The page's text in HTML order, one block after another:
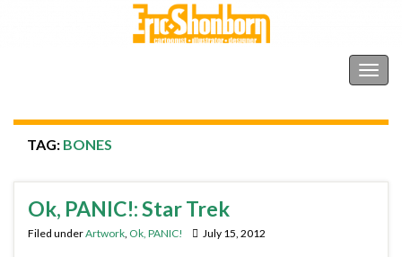
TAG: BONES
Ok, PANIC!: Star Trek
Filed underArtwork, Ok, PANIC! July 15, 2012